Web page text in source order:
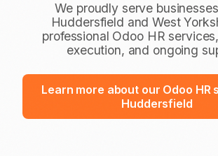
We proudly serve
Huddersfield and West
professional Odoo HR
execution, and ongoing
Learn more about our Odoo HR
Huddersfield